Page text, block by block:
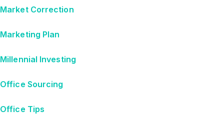
Market Correction
Marketing Plan
Millennial Investing
Office Sourcing
Office Tips